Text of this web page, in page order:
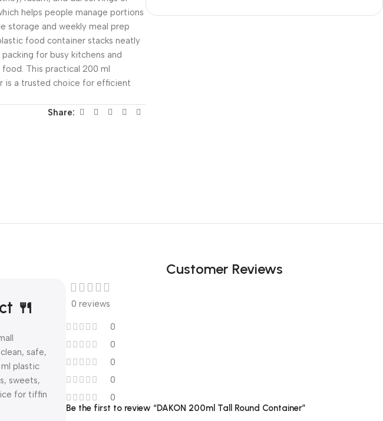
helps people manage portions
storage and weekly meal prep
food container stacks neatly
for busy kitchens and
This practical 200 ml
is a trusted choice for efficient
Share:
🍴
safe,
plastic
sweets,
for tiffin
Customer Reviews
0 reviews
0
0
0
0
0
Be the first to review “DAKON 200ml Tall Round Container”